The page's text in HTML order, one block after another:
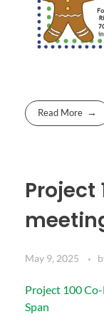
Read More
Project
May 9, 2025
Project 100
Span